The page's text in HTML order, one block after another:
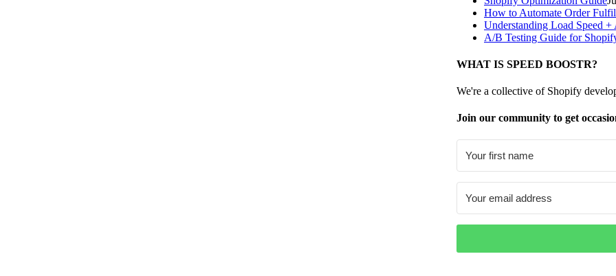
How to Automate Order
Understanding Load Speed
A/B Testing Guide for
WHAT IS SPEED BOOSTR?
We're a collective of Shopify
Join our community to get